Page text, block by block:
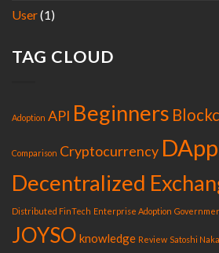
User(1)
TAG CLOUD
Adoption API Beginners
Comparison Cryptocurrency DApp
Decentralized
Distributed FinTech Enterprise Adoption
JOYSO knowledge Review Satoshi